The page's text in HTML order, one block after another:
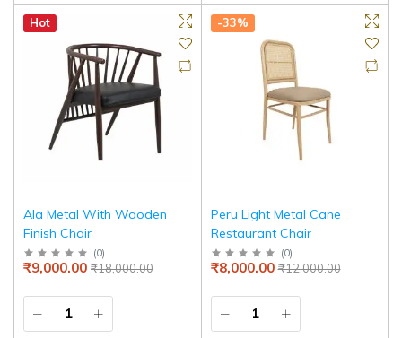
Hot
Ala Metal With Wooden
Finish Chair
(0)
₹18,000.00
₹9,000.00
-33%
Peru Light Metal Cane
Restaurant Chair
(0)
₹12,000.00
₹8,000.00